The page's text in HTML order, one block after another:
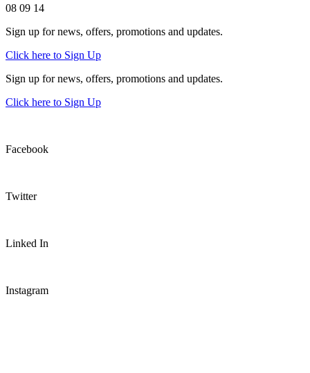
08 09 14
Sign up for news, offers, promotions and updates.
Click here to Sign Up
Sign up for news, offers, promotions and updates.
Click here to Sign Up
Facebook
Twitter
Linked In
Instagram